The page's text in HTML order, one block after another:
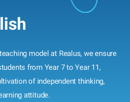
model at Realus, we ensure
from Year 7 to Year 11,
of independent thinking,
attitude.